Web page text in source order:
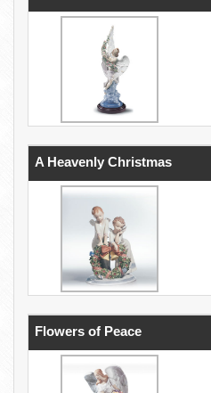
A Heavenly Christmas
Flowers of Peace